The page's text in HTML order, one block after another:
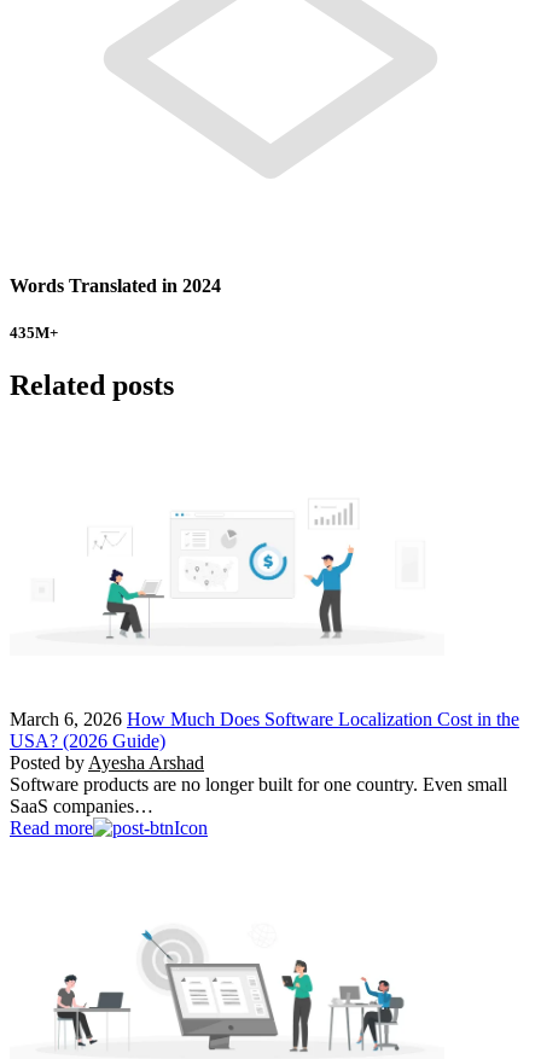
Words Translated in 2024
435M+
Related posts
March 6, 2026 How Much Does Software Localization Cost in the
USA? (2026 Guide)
Posted by Ayesha Arshad
Software products are no longer built for one country. Even small
SaaS companies…
Read more